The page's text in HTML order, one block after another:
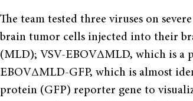
The team tested three viruses on
brain tumor cells injected into their
(MLD); VSV-EBOVΔMLD, which is a
EBOVΔMLD-GFP, which is almost
protein (GFP) reporter gene to